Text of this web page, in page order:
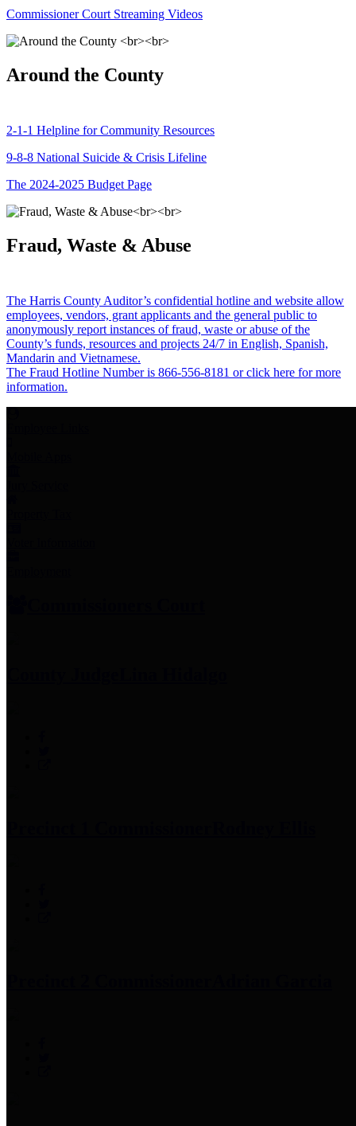
Commissioner Court Streaming Videos
Around the County
2-1-1 Helpline for Community Resources
9-8-8 National Suicide & Crisis Lifeline
The 2024-2025 Budget Page
Fraud, Waste & Abuse
The Harris County Auditor’s confidential hotline and website allow
employees, vendors, grant applicants and the general public to
anonymously report instances of fraud, waste or abuse of the
County’s funds, resources and projects 24/7 in English, Spanish,
Mandarin and Vietnamese.
The Fraud Hotline Number is 866-556-8181 or click here for more
information.